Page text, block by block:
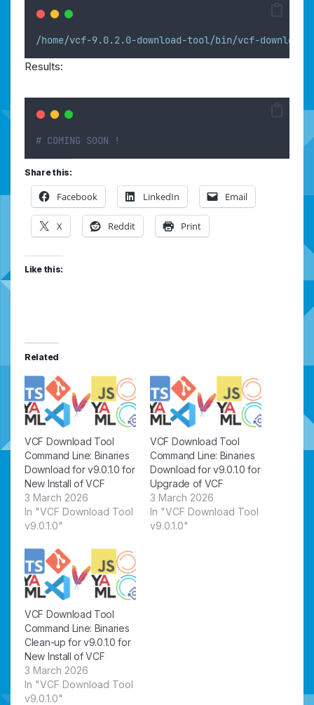
/home/vcf-9.0.2.0-download-tool/bin/vcf-
Results:
# COMING SOON !
Share this:
Facebook LinkedIn Email
X Reddit Print
Like this:
Related
VCF Download Tool
Command Line: Binaries
Download for v9.0.1.0 for
New Install of VCF
3 March 2026
In "VCF Download Tool
v9.0.1.0"
VCF Download Tool
Command Line: Binaries
Download for v9.0.1.0 for
Upgrade of VCF
3 March 2026
In "VCF Download Tool
v9.0.1.0"
VCF Download Tool
Command Line: Binaries
Clean-up for v9.0.1.0 for
New Install of VCF
3 March 2026
In "VCF Download Tool
v9.0.1.0"